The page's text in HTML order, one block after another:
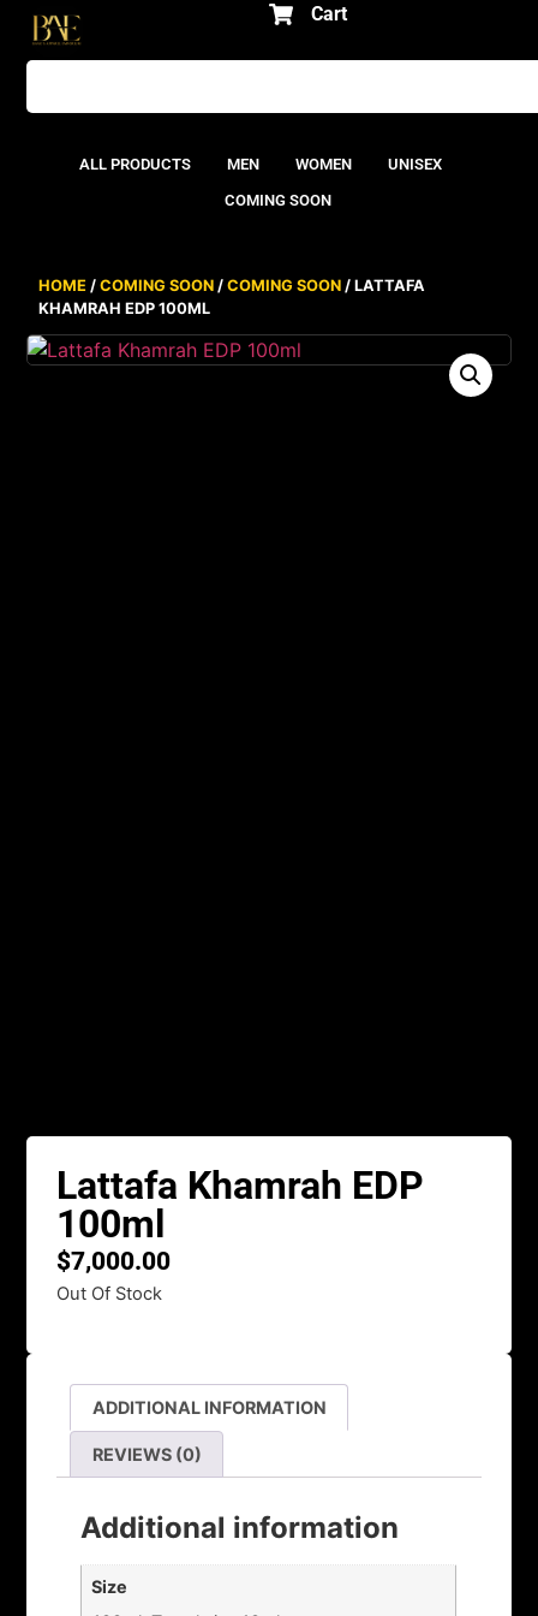
Cart
ALL PRODUCTS MEN WOMEN
UNISEX
COMING SOON
HOME /COMING SOON /COMING SOON / LATTAFA
KHAMRAH EDP 100ML
Lattafa Khamrah EDP
100ml
$7,000.00
Out Of Stock
ADDITIONAL INFORMATION
REVIEWS (0)
Additional information
Size